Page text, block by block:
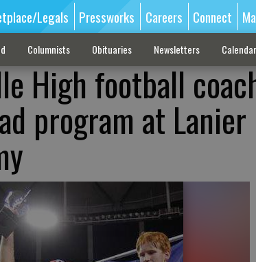
Legals Pressworks Careers Connect
Columnists Obituaries Newsletters Calendar
High football
program at Lanier